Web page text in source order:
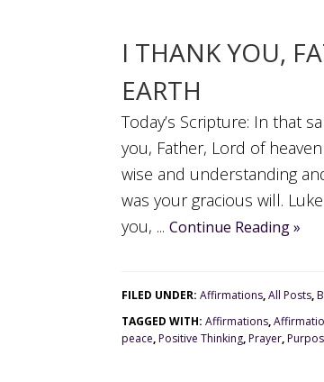
I THANK YOU,
EARTH
Today’s Scripture: In that
you, Father, Lord of
wise and understanding
was your gracious will.
you, ... Continue Reading »
FILED UNDER: Affirmations,All Posts,
TAGGED WITH: Affirmations,
peace,Positive Thinking,Prayer,